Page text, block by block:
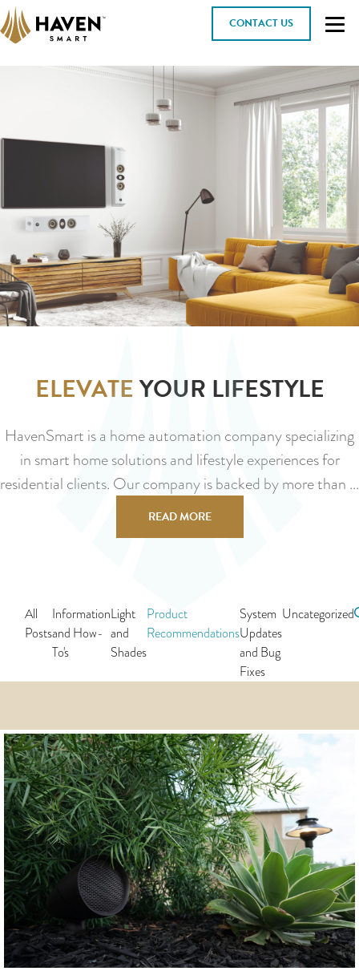
CONTACT US
ELEVATE YOUR LIFESTYLE
HavenSmart is a home automation company specializing
in smart home solutions and lifestyle experiences for
residential clients. Our company is backed by more than ...
READ MORE
All
Posts
Information
and How-
To's
Light
and
Shades
Product
Recommendations
System
Updates
and Bug
Fixes
Uncategorized